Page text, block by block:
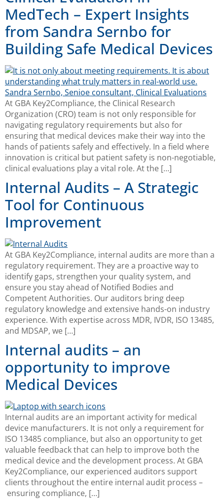
MedTech – Expert Insights
from Sandra Sernbo for
Building Safe Medical Devices
At GBA Key2Compliance, the Clinical Research
Organization (CRO) team is not only responsible for
navigating regulatory requirements but also for
ensuring that medical devices make their way into the
hands of patients safely and effectively. In a field where
innovation is critical but patient safety is non-negotiable,
clinical evaluations play a vital role. At the […]
Internal Audits – A Strategic
Tool for Continuous
Improvement
At GBA Key2Compliance, internal audits are more than a
regulatory requirement. They are a proactive way to
identify gaps, strengthen your quality system, and
ensure you stay ahead of Notified Bodies and
Competent Authorities. Our auditors bring deep
regulatory knowledge and extensive hands-on industry
experience. With expertise across MDR, IVDR, ISO 13485,
and MDSAP, we […]
Internal audits – an
opportunity to improve
Medical Devices
Internal audits are an important activity for medical
device manufacturers. It is not only a requirement for
ISO 13485 compliance, but also an opportunity to get
valuable feedback that can help to improve both the
medical device and the development process. At GBA
Key2Compliance, our experienced auditors support
clients throughout the entire internal audit process –
ensuring compliance, […]